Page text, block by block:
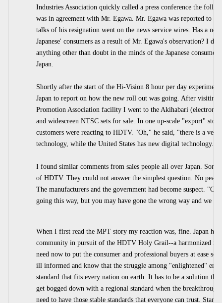
Industries Association quickly called a press conference the
was in agreement with Mr. Egawa. Mr. Egawa was reported to
talks of his resignation went on the news service wires. Has a
Japanese' consumers as a result of Mr. Egawa's observation? I
anything other than doubt in the minds of the Japanese
Japan.
Shortly after the start of the Hi-Vision 8 hour per day
Japan to report on how the new roll out was going. After
Promotion Association facility I went to the Akihabari
and widescreen NTSC sets for sale. In one up-scale "export"
customers were reacting to HDTV. "Oh," he said, "there is a very
technology, while the United States has new digital technology."
I found similar comments from sales people all over Japan.
of HDTV. They could not answer the simplest question. No
The manufacturers and the government had become suspect.
going this way, but you may have gone the wrong way and we
When I first read the MPT story my reaction was, fine. Japan
community in pursuit of the HDTV Holy Grail--a harmonized
need now to put the consumer and professional buyers at ease
ill informed and know that the struggle among "enlightened"
standard that fits every nation on earth. It has to be a solution
get bogged down with a regional standard when the
need to have those stable standards that everyone can trust.